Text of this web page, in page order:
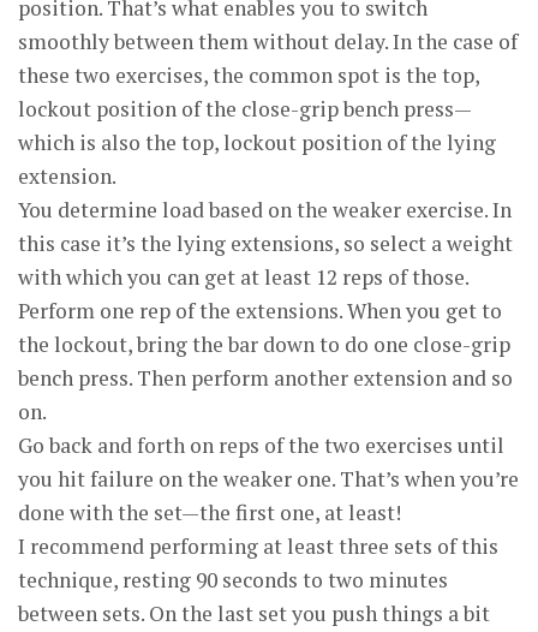
position. That’s what enables you to switch
smoothly between them without delay. In the case of
these two exercises, the common spot is the top,
lockout position of the close-grip bench press—
which is also the top, lockout position of the lying
extension.
You determine load based on the weaker exercise. In
this case it’s the lying extensions, so select a weight
with which you can get at least 12 reps of those.
Perform one rep of the extensions. When you get to
the lockout, bring the bar down to do one close-grip
bench press. Then perform another extension and so
on.
Go back and forth on reps of the two exercises until
you hit failure on the weaker one. That’s when you’re
done with the set—the first one, at least!
I recommend performing at least three sets of this
technique, resting 90 seconds to two minutes
between sets. On the last set you push things a bit